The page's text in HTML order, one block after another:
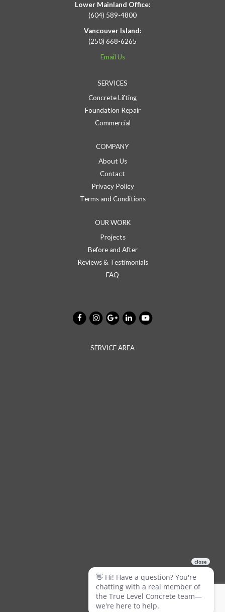
Lower Mainland Office:
(604) 589-4800
Vancouver Island:
(250) 668-6265
Email Us
SERVICES
Concrete Lifting
Foundation Repair
Commercial
COMPANY
About Us
Contact
Privacy Policy
Terms and Conditions
OUR WORK
Projects
Before and After
Reviews & Testimonials
FAQ
SERVICE AREA